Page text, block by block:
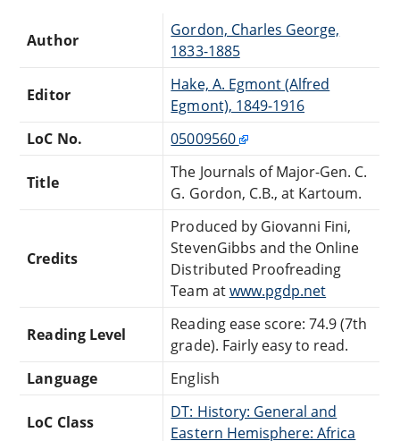
Author
Gordon, Charles George,
1833-1885
Editor
Hake, A. Egmont (Alfred
Egmont), 1849-1916
LoC No.
05009560
Title
The Journals of Major-Gen. C.
G. Gordon, C.B., at Kartoum.
Credits
Produced by Giovanni Fini,
StevenGibbs and the Online
Distributed Proofreading
Team atwww.pgdp.net
Reading Level
Reading ease score: 74.9 (7th
grade). Fairly easy to read.
Language
English
LoC Class
DT: History: General and
Eastern Hemisphere: Africa